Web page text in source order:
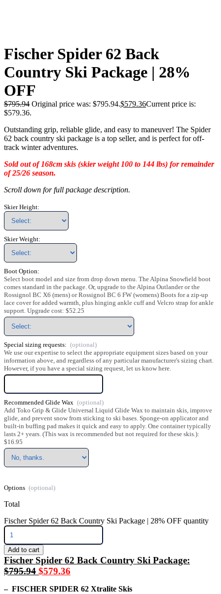
Fischer Spider 62 Back
Country Ski Package | 28%
OFF
$795.94 Original price was: $795.94.$579.36Current price is:
$579.36.
Outstanding grip, reliable glide, and easy to maneuver! The Spider
62 back country ski package is a top seller, and is perfect for off-
track winter adventures.
Sold out of 168cm skis (skier weight 100 to 144 lbs) for remainder
of 25/26 season.
Scroll down for full package description.
Skier Height:
Skier Weight:
Boot Option:
Select boot model and size from drop down menu. The Alpina Snowfield boot
comes standard in the package. Or, upgrade to the Alpina Outlander or the
Rossignol BC X6 (mens) or Rossignol BC 6 FW (womens) Boots for a zip-up
lace cover for added warmth, plus hinging ankle cuff and Velcro strap for ankle
support. Upgrade cost: $52.25
Special sizing requests:
We use our expertise to select the appropriate equipment sizes based on your
information above, and regardless of any particular manufacturer's sizing chart.
However, if you have a special sizing request, let us know here.
Recommended Glide Wax
Add Toko Grip & Glide Universal Liquid Glide Wax to maintain skis, improve
glide, and prevent snow from sticking to ski bases. Sponge-on applicator and
built-in buffing pad makes it quick and easy to apply. One container typically
lasts 2+ years. (This wax is recommended but not required for these skis.):
$16.95
Options
Total
Fischer Spider 62 Back Country Ski Package | 28% OFF quantity
Add to cart
Fischer Spider 62 Back Country Ski Package:
$795.94 $579.36
– FISCHER SPIDER 62 Xtralite Skis